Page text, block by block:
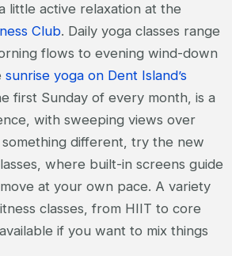
little active relaxation at the
Club. Daily yoga classes range
flows to evening wind-down
sunrise yoga on Dent Island’s
first Sunday of every month, is a
with sweeping views over
something different, try the new
where built-in screens guide
at your own pace. A variety
classes, from HIIT to core
if you want to mix things